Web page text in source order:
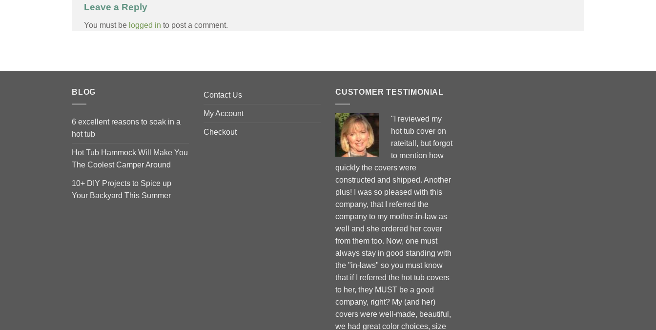
Leave a Reply
You must be logged in to post a comment.
BLOG
6 excellent reasons to soak in a
hot tub
Hot Tub Hammock Will Make You
The Coolest Camper Around
10+ DIY Projects to Spice up
Your Backyard This Summer
Contact Us
My Account
Checkout
CUSTOMER TESTIMONIAL
"I reviewed my
hot tub cover on
rateitall, but forgot
to mention how
quickly the covers were
constructed and shipped. Another
plus! I was so pleased with this
company, that I referred the
company to my mother-in-law as
well and she ordered her cover
from them too. Now, one must
always stay in good standing with
the "in-laws" so you must know
that if I referred the hot tub covers
to her, they MUST be a good
company, right? My (and her)
covers were well-made, beautiful,
we had great color choices, size